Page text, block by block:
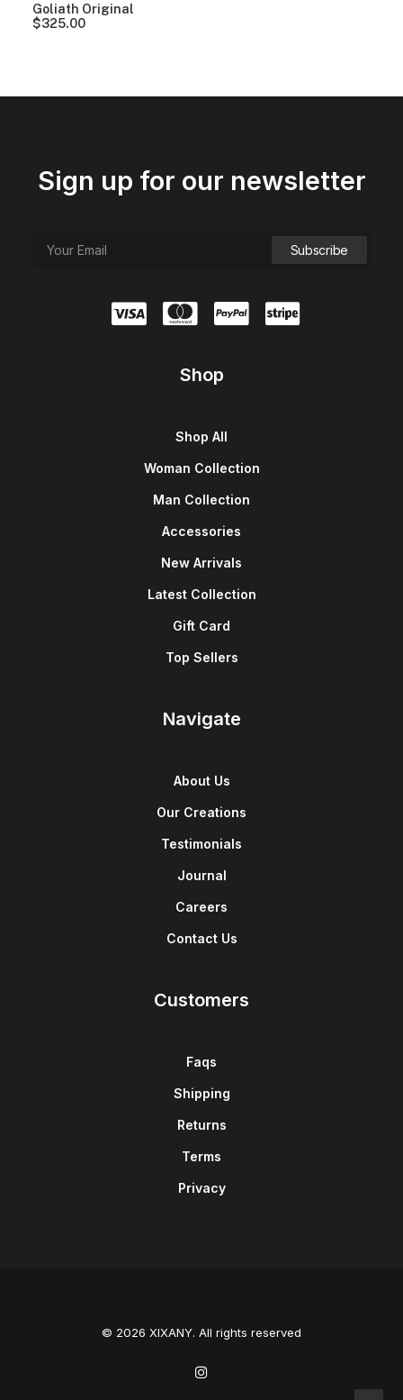
Goliath Original
$325.00
Sign up for our newsletter
Shop
Shop All
Woman Collection
Man Collection
Accessories
New Arrivals
Latest Collection
Gift Card
Top Sellers
Navigate
About Us
Our Creations
Testimonials
Journal
Careers
Contact Us
Customers
Faqs
Shipping
Returns
Terms
Privacy
© 2026 XIXANY. All rights reserved